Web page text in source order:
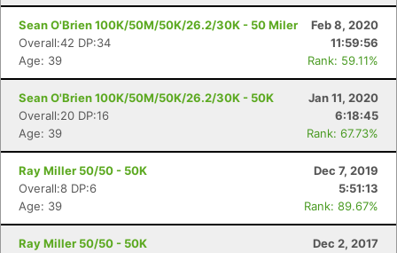
Sean O'Brien 100K/50M/50K/26.2/30K - 50 Miler
Feb 8, 2020
Overall:42 DP:34
11:59:56
Age: 39
Rank: 59.11%
Sean O'Brien 100K/50M/50K/26.2/30K - 50K
Jan 11, 2020
Overall:20 DP:16
6:18:45
Age: 39
Rank: 67.73%
Ray Miller 50/50 - 50K
Dec 7, 2019
Overall:8 DP:6
5:51:13
Age: 39
Rank: 89.67%
Ray Miller 50/50 - 50K
Dec 2, 2017